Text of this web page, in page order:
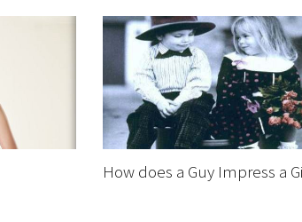
How does a Guy Impress a